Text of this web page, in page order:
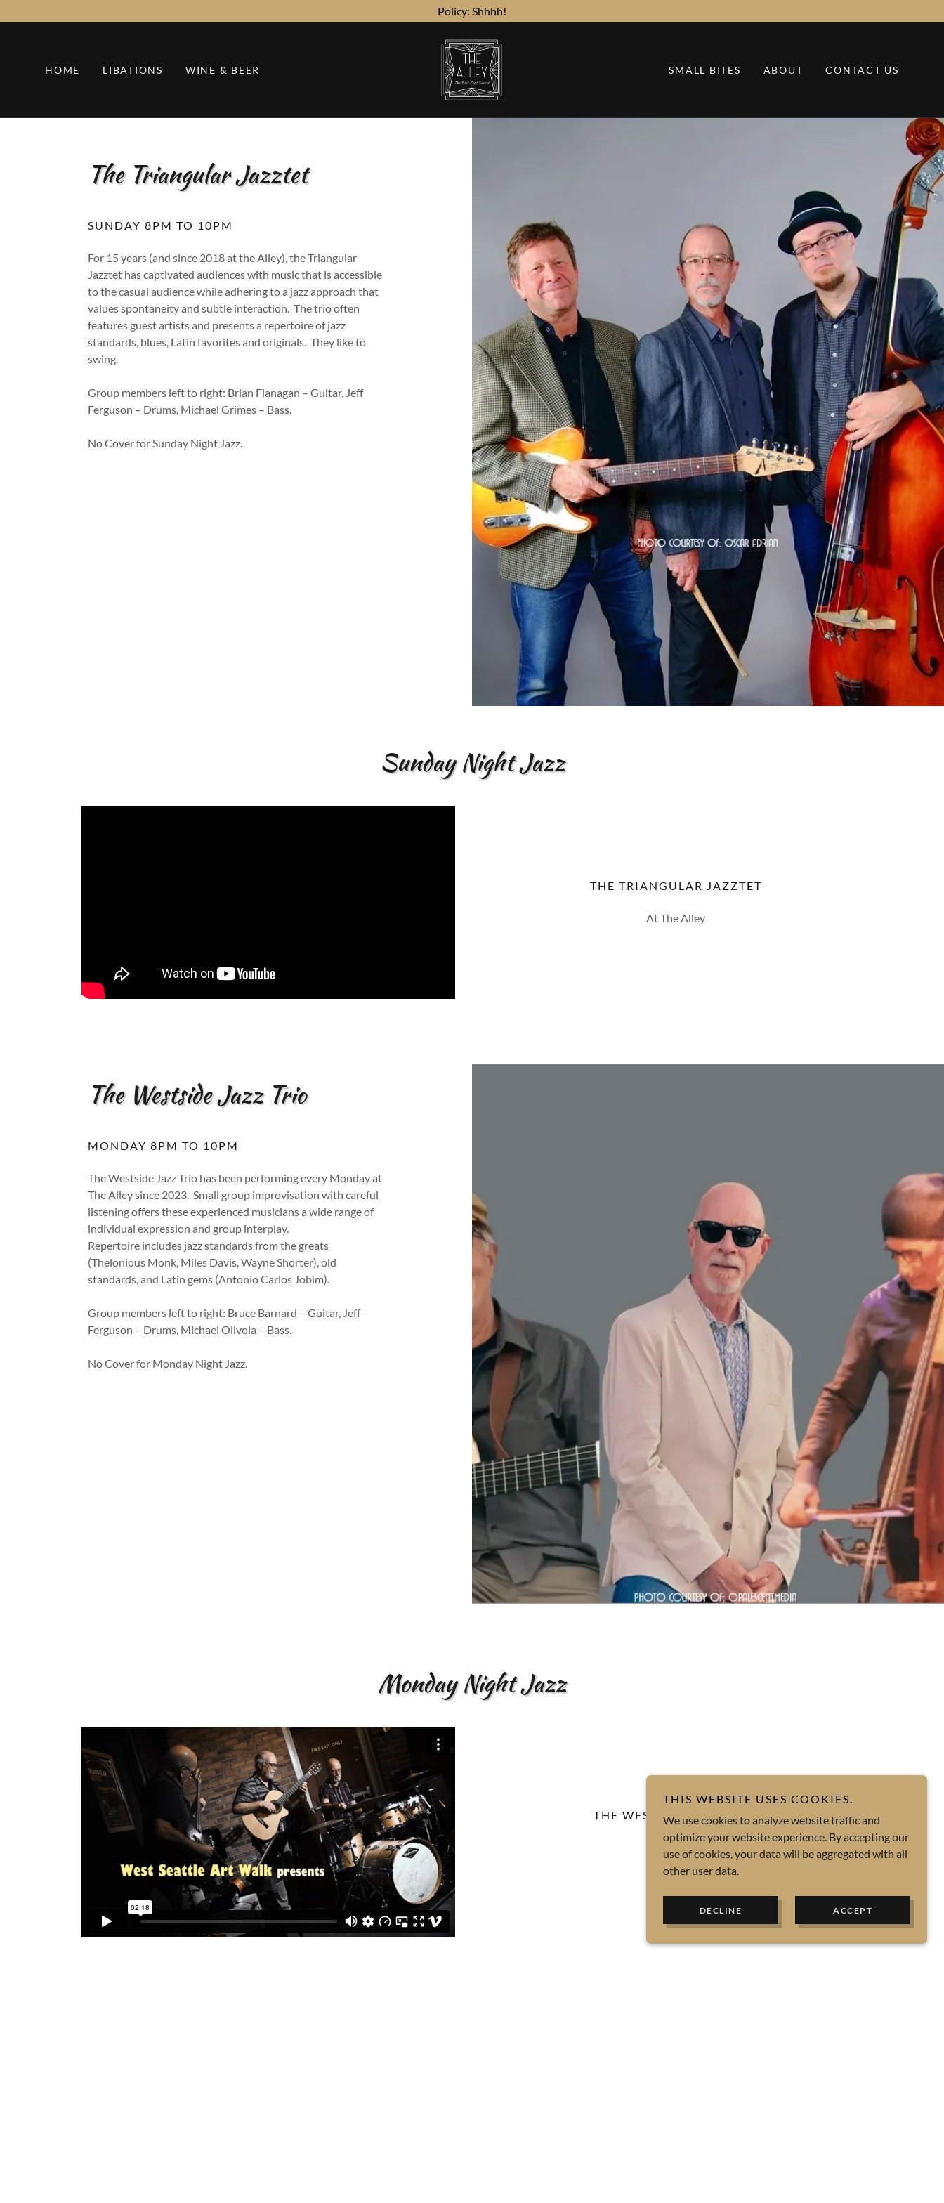
Policy: Shhhh!
HOME LIBATIONS WINE & BEER SMALL BITES ABOUT CONTACT US
The Triangular Jazztet
SUNDAY 8PM TO 10PM
For 15 years (and since 2018 at the Alley), the Triangular
Jazztet has captivated audiences with music that is accessible
to the casual audience while adhering to a jazz approach that
values spontaneity and subtle interaction. The trio often
features guest artists and presents a repertoire of jazz
standards, blues, Latin favorites and originals. They like to
swing.
Group members left to right: Brian Flanagan – Guitar, Jeff
Ferguson – Drums, Michael Grimes – Bass.
No Cover for Sunday Night Jazz.
Sunday Night Jazz
THE TRIANGULAR JAZZTET
At The Alley
The Westside Jazz Trio
MONDAY 8PM TO 10PM
The Westside Jazz Trio has been performing every Monday at
The Alley since 2023. Small group improvisation with careful
listening offers these experienced musicians a wide range of
individual expression and group interplay.
Repertoire includes jazz standards from the greats
(Thelonious Monk, Miles Davis, Wayne Shorter), old
standards, and Latin gems (Antonio Carlos Jobim).
Group members left to right: Bruce Barnard – Guitar, Jeff
Ferguson – Drums, Michael Olivola – Bass.
No Cover for Monday Night Jazz.
Monday Night Jazz
THE WESTSIDE JAZZ TRIO
At The Alley
THIS WEBSITE USES COOKIES.
We use cookies to analyze website traffic and
optimize your website experience. By accepting our
use of cookies, your data will be aggregated with all
other user data.
DECLINE ACCEPT